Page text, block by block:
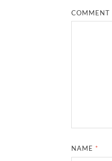
COMMENT
NAME *